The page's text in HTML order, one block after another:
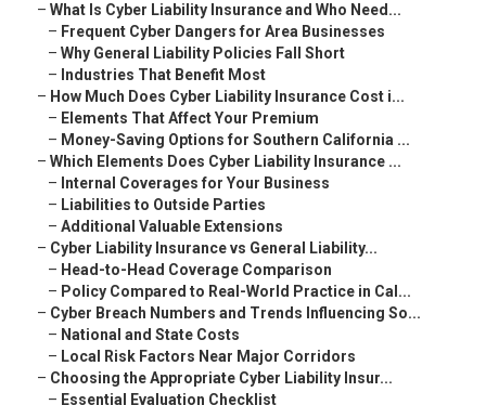
– What Is Cyber Liability Insurance and Who Need...
– Frequent Cyber Dangers for Area Businesses
– Why General Liability Policies Fall Short
– Industries That Benefit Most
– How Much Does Cyber Liability Insurance Cost i...
– Elements That Affect Your Premium
– Money-Saving Options for Southern California ...
– Which Elements Does Cyber Liability Insurance ...
– Internal Coverages for Your Business
– Liabilities to Outside Parties
– Additional Valuable Extensions
– Cyber Liability Insurance vs General Liability...
– Head-to-Head Coverage Comparison
– Policy Compared to Real-World Practice in Cal...
– Cyber Breach Numbers and Trends Influencing So...
– National and State Costs
– Local Risk Factors Near Major Corridors
– Choosing the Appropriate Cyber Liability Insur...
– Essential Evaluation Checklist